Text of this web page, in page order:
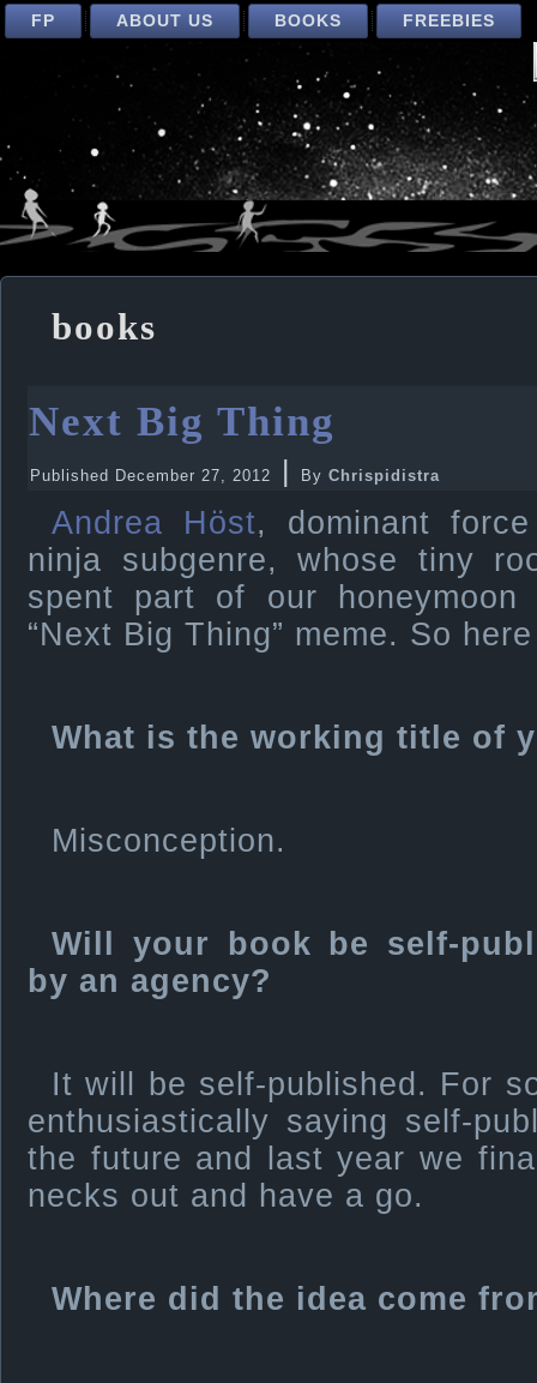
FP ABOUT US BOOKS FREEBIES
books
Next Big Thing
Published December 27, 2012 | By Chrispidistra
Andrea Höst, dominant
ninja subgenre, whose tiny
spent part of our
“Next Big Thing” meme. So
What is the working title of
Misconception.
Will your book be self-
by an agency?
It will be self-published. For
enthusiastically saying self-
the future and last year we
necks out and have a go.
Where did the idea come